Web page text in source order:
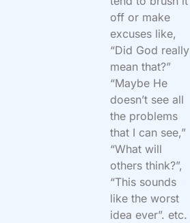
off or make
excuses like,
“Did God really
mean that?”
“Maybe He
doesn’t see all
the problems
that I can see,”
“What will
others think?”,
“This sounds
like the worst
idea ever”. etc.